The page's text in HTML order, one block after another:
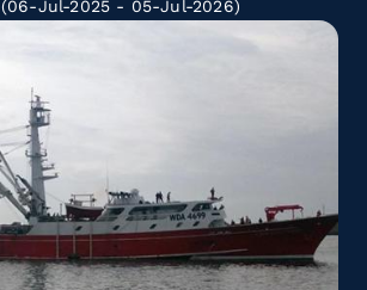
(06-Jul-2025 - 05-Jul-2026)